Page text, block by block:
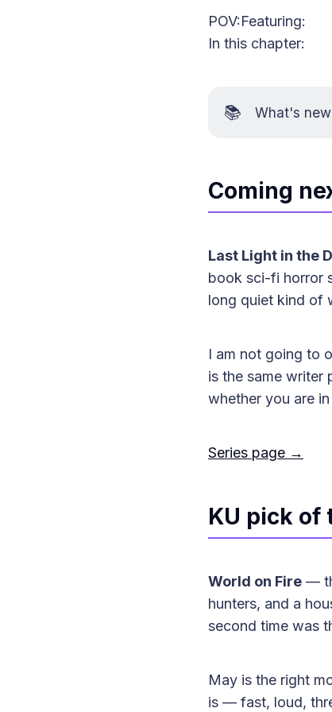
POV:Featuring:
In this chapter:
📚 What's
Coming
Last Light in the
book sci-fi horror
long quiet kind of
I am not going to
is the same writer
whether you are
Series page →
KU pick of
World on Fire —
hunters, and a
second time was
May is the right
is — fast, loud,